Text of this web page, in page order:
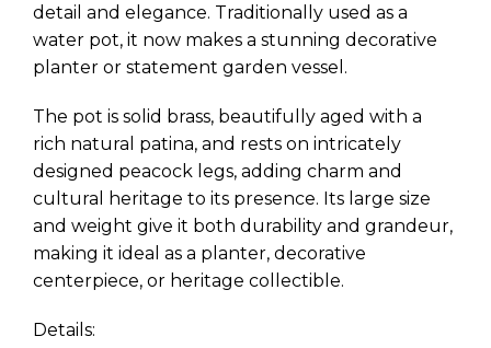
detail and elegance. Traditionally used as a
water pot, it now makes a stunning decorative
planter or statement garden vessel.
The pot is solid brass, beautifully aged with a
rich natural patina, and rests on intricately
designed peacock legs, adding charm and
cultural heritage to its presence. Its large size
and weight give it both durability and grandeur,
making it ideal as a planter, decorative
centerpiece, or heritage collectible.
Details: